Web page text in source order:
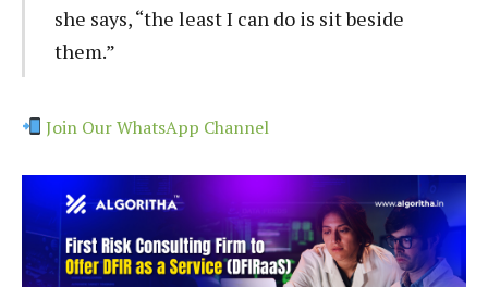
she says, “the least I can do is sit beside
them.”
Join Our WhatsApp Channel